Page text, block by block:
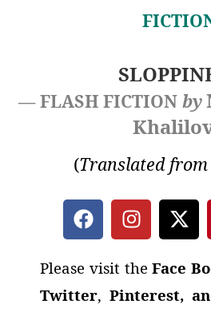
— FLASH FICTION by
(Translated from
Please visit theFace
Twitter, Pinterest,